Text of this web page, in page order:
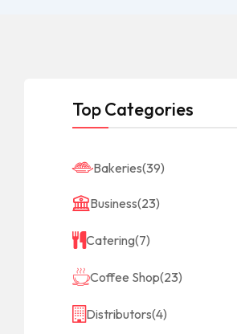
Top Categories
Bakeries(39)
Business(23)
Catering(7)
Coffee Shop(23)
Distributors(4)